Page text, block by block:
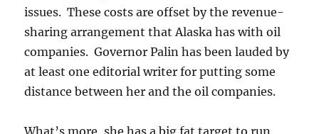
issues. These costs are offset by the revenue-
sharing arrangement that Alaska has with oil
companies. Governor Palin has been lauded by
at least one editorial writer for putting some
distance between her and the oil companies.
What’s more, she has a big fat target to run